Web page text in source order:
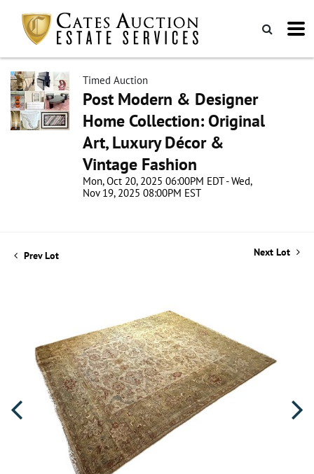
Timed Auction
Post Modern & Designer
Home Collection: Original
Art, Luxury Décor &
Vintage Fashion
Mon, Oct 20, 2025 06:00PM EDT - Wed,
Nov 19, 2025 08:00PM EST
Prev Lot Next Lot